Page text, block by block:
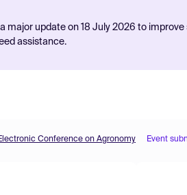
major update on 18 July 2026 to
assistance.
Conference on Agronomy Event